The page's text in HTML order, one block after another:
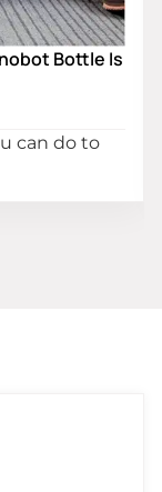
Bottle Is
can do to